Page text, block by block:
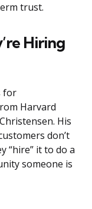
trust.
Hiring
for
Harvard
His
don’t
“hire” it to do a
someone is